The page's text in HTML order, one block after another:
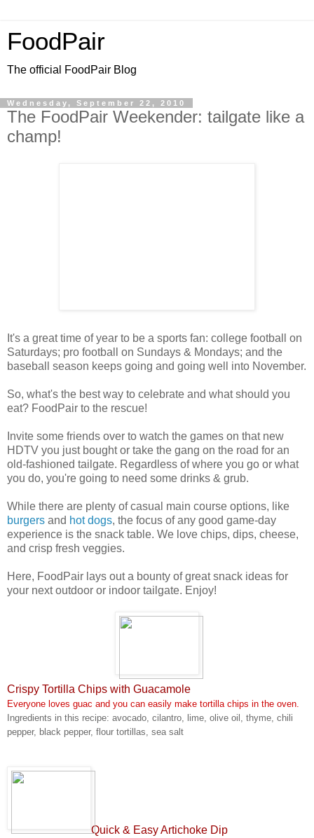
FoodPair
The official FoodPair Blog
Wednesday, September 22, 2010
The FoodPair Weekender: tailgate like a
champ!
It's a great time of year to be a sports fan: college football on
Saturdays; pro football on Sundays & Mondays; and the
baseball season keeps going and going well into November.
So, what's the best way to celebrate and what should you
eat? FoodPair to the rescue!
Invite some friends over to watch the games on that new
HDTV you just bought or take the gang on the road for an
old-fashioned tailgate. Regardless of where you go or what
you do, you're going to need some drinks & grub.
While there are plenty of casual main course options, like
burgers and hot dogs, the focus of any good game-day
experience is the snack table. We love chips, dips, cheese,
and crisp fresh veggies.
Here, FoodPair lays out a bounty of great snack ideas for
your next outdoor or indoor tailgate. Enjoy!
Crispy Tortilla Chips with Guacamole
Everyone loves guac and you can easily make tortilla chips in the oven.
Ingredients in this recipe: avocado, cilantro, lime, olive oil, thyme, chili
pepper, black pepper, flour tortillas, sea salt
Quick & Easy Artichoke Dip